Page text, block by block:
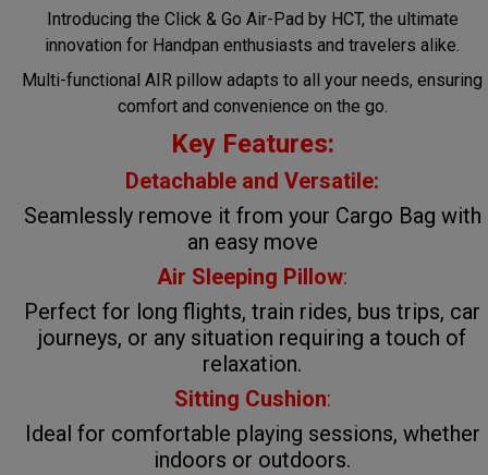
Introducing the Click & Go Air-Pad by HCT, the ultimate
innovation for Handpan enthusiasts and travelers alike.
Multi-functional AIR pillow adapts to all your needs, ensuring
comfort and convenience on the go.
Key Features:
Detachable and Versatile:
Seamlessly remove it from your Cargo Bag with
an easy move
Air Sleeping Pillow:
Perfect for long flights, train rides, bus trips, car
journeys, or any situation requiring a touch of
relaxation.
Sitting Cushion:
Ideal for comfortable playing sessions, whether
indoors or outdoors.